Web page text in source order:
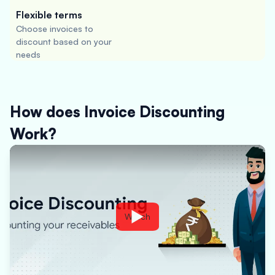
Flexible terms
Choose invoices to
discount based on your
needs
How does Invoice Discounting
Work?
Watch